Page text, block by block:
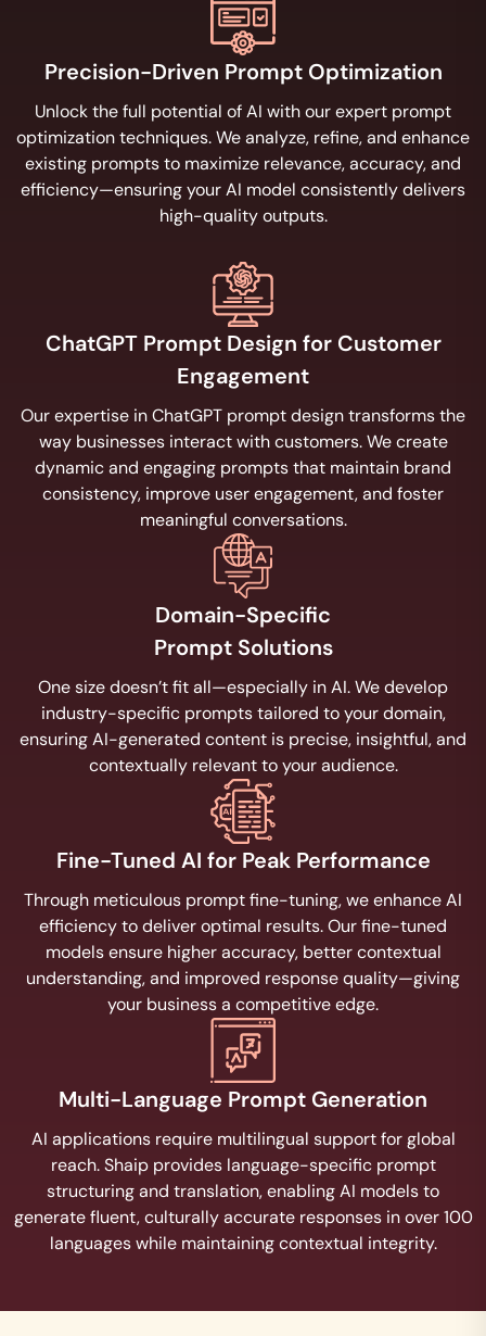
Precision-Driven Prompt Optimization
Unlock the full potential of AI with our expert prompt
optimization techniques. We analyze, refine, and enhance
existing prompts to maximize relevance, accuracy, and
efficiency—ensuring your AI model consistently delivers
high-quality outputs.
ChatGPT Prompt Design for Customer
Engagement
Our expertise in ChatGPT prompt design transforms the
way businesses interact with customers. We create
dynamic and engaging prompts that maintain brand
consistency, improve user engagement, and foster
meaningful conversations.
Domain-Specific
Prompt Solutions
One size doesn’t fit all—especially in AI. We develop
industry-specific prompts tailored to your domain,
ensuring AI-generated content is precise, insightful, and
contextually relevant to your audience.
Fine-Tuned AI for Peak Performance
Through meticulous prompt fine-tuning, we enhance AI
efficiency to deliver optimal results. Our fine-tuned
models ensure higher accuracy, better contextual
understanding, and improved response quality—giving
your business a competitive edge.
Multi-Language Prompt Generation
AI applications require multilingual support for global
reach. Shaip provides language-specific prompt
structuring and translation, enabling AI models to
generate fluent, culturally accurate responses in over 100
languages while maintaining contextual integrity.